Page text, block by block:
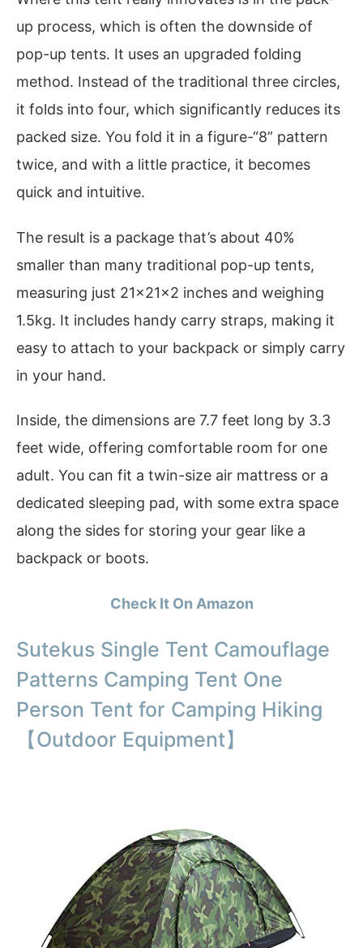
up process, which is often the downside of
pop-up tents. It uses an upgraded folding
method. Instead of the traditional three circles,
it folds into four, which significantly reduces its
packed size. You fold it in a figure-“8” pattern
twice, and with a little practice, it becomes
quick and intuitive.
The result is a package that’s about 40%
smaller than many traditional pop-up tents,
measuring just 21x21x2 inches and weighing
1.5kg. It includes handy carry straps, making it
easy to attach to your backpack or simply carry
in your hand.
Inside, the dimensions are 7.7 feet long by 3.3
feet wide, offering comfortable room for one
adult. You can fit a twin-size air mattress or a
dedicated sleeping pad, with some extra space
along the sides for storing your gear like a
backpack or boots.
Check It On Amazon
Sutekus Single Tent Camouflage
Patterns Camping Tent One
Person Tent for Camping Hiking
【Outdoor Equipment】